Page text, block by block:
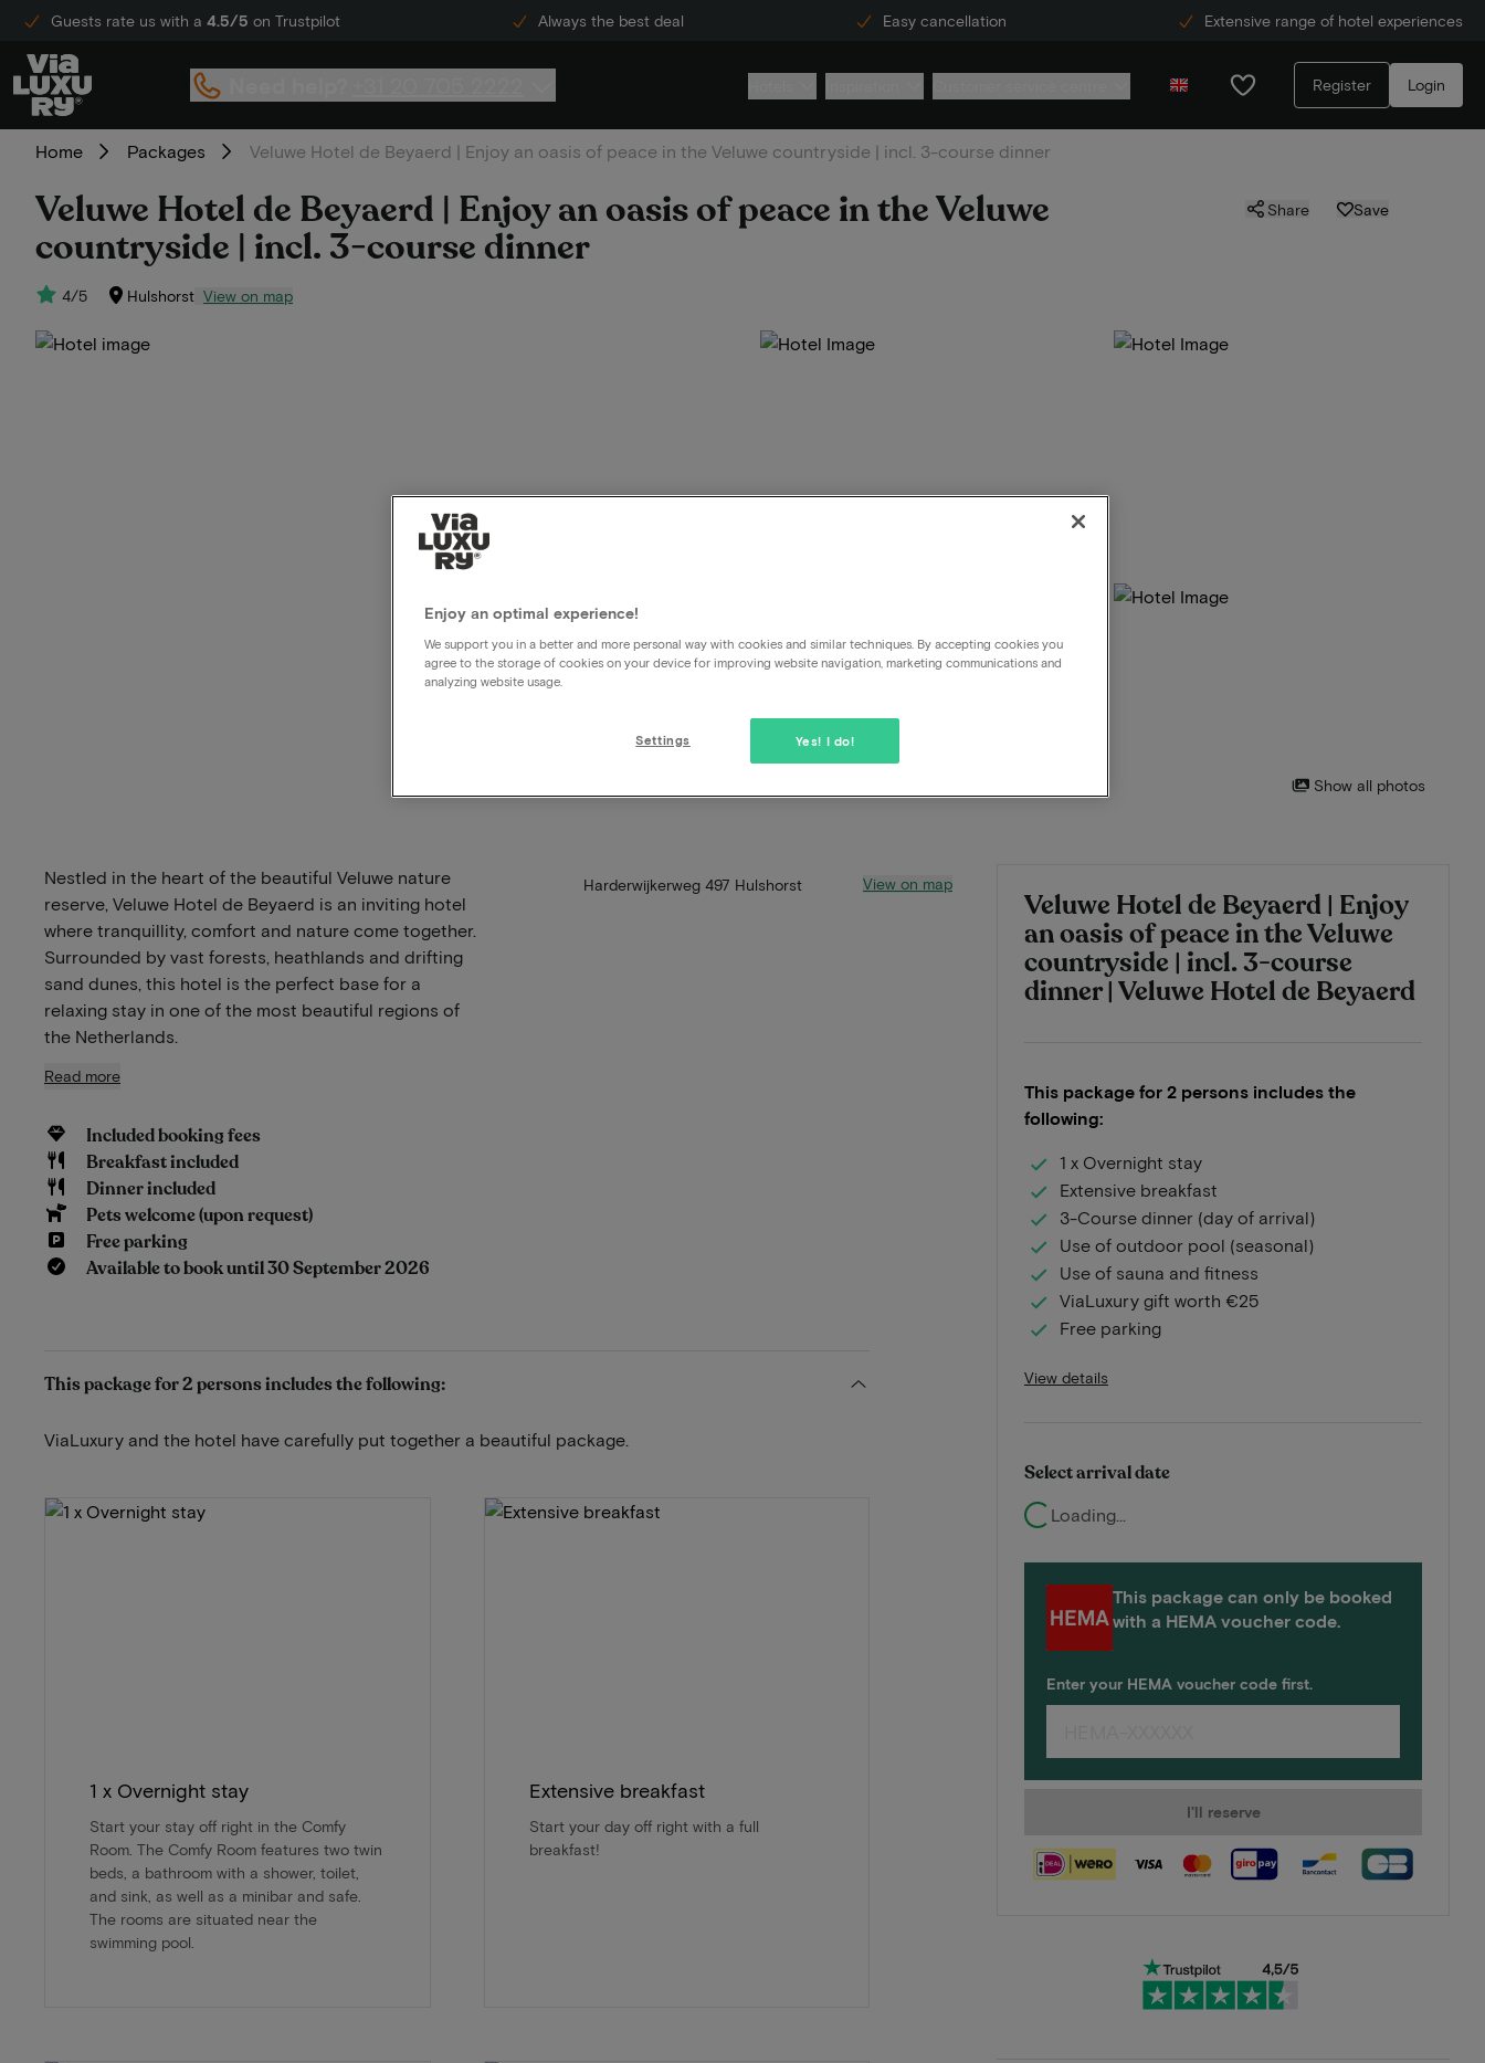
Guests rate us with a 4.5/5 on Trustpilot Always the best deal Easy cancellation Extensive range of hotel experiences
Register Login
Home Packages Veluwe Hotel de Beyaerd | Enjoy an oasis of peace in the Veluwe countryside | incl. 3-course dinner
Veluwe Hotel de Beyaerd | Enjoy an oasis of peace in the Veluwe
countryside | incl. 3-course dinner
4/5 Hulshorst View on map
Share Save
Show all photos
Veluwe Hotel de Beyaerd | Enjoy
an oasis of peace in the Veluwe
countryside | incl. 3-course
dinner | Veluwe Hotel de Beyaerd
This package for 2 persons includes the
following:
1 x Overnight stay
Extensive breakfast
3-Course dinner (day of arrival)
Use of outdoor pool (seasonal)
Use of sauna and fitness
ViaLuxury gift worth €25
Free parking
View details
Select arrival date
Loading...
This package can only be booked
with a HEMA voucher code.
Enter your HEMA voucher code first.
I'll reserve
Nestled in the heart of the beautiful Veluwe nature
reserve, Veluwe Hotel de Beyaerd is an inviting hotel
where tranquillity, comfort and nature come together.
Surrounded by vast forests, heathlands and drifting
sand dunes, this hotel is the perfect base for a
relaxing stay in one of the most beautiful regions of
the Netherlands.
Read more
Included booking fees
Breakfast included
Dinner included
Pets welcome (upon request)
Free parking
Available to book until 30 September 2026
Harderwijkerweg 497 Hulshorst View on map
This package for 2 persons includes the following:
ViaLuxury and the hotel have carefully put together a beautiful package.
1 x Overnight stay
Start your stay off right in the Comfy
Room. The Comfy Room features two twin
beds, a bathroom with a shower, toilet,
and sink, as well as a minibar and safe.
The rooms are situated near the
swimming pool.
Extensive breakfast
Start your day off right with a full
breakfast!
Enjoy an optimal experience!
We support you in a better and more personal way with cookies and similar techniques. By accepting cookies you
agree to the storage of cookies on your device for improving website navigation, marketing communications and
analyzing website usage.
Yes! I do!
Settings